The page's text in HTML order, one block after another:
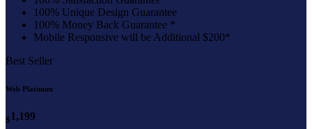
100% Unique Design Guarantee
100% Money Back Guarantee *
Mobile Responsive will be Additional $200*
Best Seller
Web Platinum
$1,199